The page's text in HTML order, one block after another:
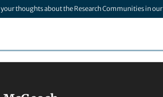
your thoughts about the Research Communities in our